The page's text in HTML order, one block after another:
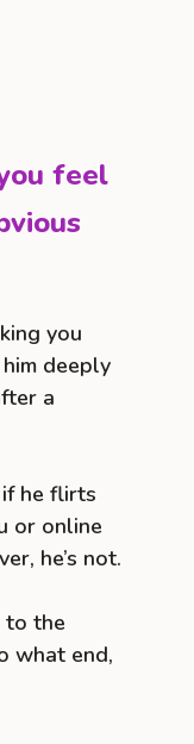
feel
you
deeply
a
if he flirts
or online
he’s not.
to the
what end,